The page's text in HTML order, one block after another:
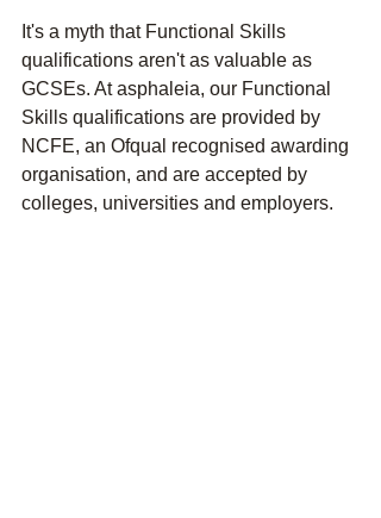
It's a myth that Functional Skills
qualifications aren't as valuable as
GCSEs. At asphaleia, our Functional
Skills qualifications are provided by
NCFE, an Ofqual recognised awarding
organisation, and are accepted by
colleges, universities and employers.